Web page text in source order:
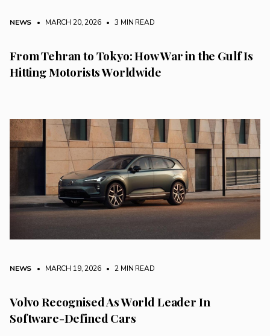
NEWS • MARCH 20, 2026 • 3 MIN READ
From Tehran to Tokyo: How War in the Gulf Is
Hitting Motorists Worldwide
NEWS • MARCH 19, 2026 • 2 MIN READ
Volvo Recognised As World Leader In
Software-Defined Cars